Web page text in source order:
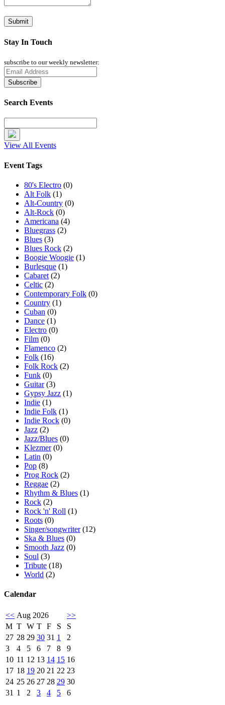
Stay In Touch
subscribe to our weekly newsletter:
Search Events
View All Events
Event Tags
80's Electro (0)
Alt Folk (1)
Alt-Country (0)
Alt-Rock (0)
Americana (4)
Bluegrass (2)
Blues (3)
Blues Rock (2)
Boogie Woogie (1)
Burlesque (1)
Cabaret (2)
Celtic (2)
Contemporary Folk (0)
Country (1)
Cuban (0)
Dance (1)
Electro (0)
Film (0)
Flamenco (2)
Folk (16)
Folk Rock (2)
Funk (0)
Guitar(3)
Gypsy Jazz (1)
Indie (1)
Indie Folk (1)
Indie Rock (0)
Jazz (2)
Jazz/Blues (0)
Klezmer(0)
Latin (0)
Pop (8)
Prog Rock (2)
Reggae (2)
Rhythm & Blues (1)
Rock (2)
Rock 'n' Roll (1)
Roots (0)
Singer/songwriter(12)
Ska & Blues (0)
Smooth Jazz (0)
Soul (3)
Tribute (18)
World (2)
Calendar
<< Aug 2026
>>
M T W T F S
S
27 28 29 30 31 1
2
3
4 5 6 7 8
9
10 11 12 13 14 15 16
17 18 19 20 21 22 23
24 25 26 27 28 29 30
31 1 2 3 4 5 6